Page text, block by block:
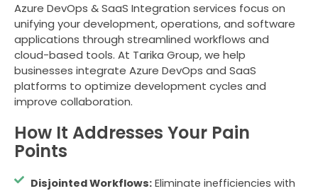
Azure DevOps & SaaS Integration services focus on
unifying your development, operations, and software
applications through streamlined workflows and
cloud-based tools. At Tarika Group, we help
businesses integrate Azure DevOps and SaaS
platforms to optimize development cycles and
improve collaboration.
How It Addresses Your Pain
Points
Disjointed Workflows:Eliminate inefficiencies with